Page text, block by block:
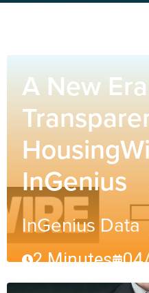
A New
InGenius
InGenius Data
2 Minutes